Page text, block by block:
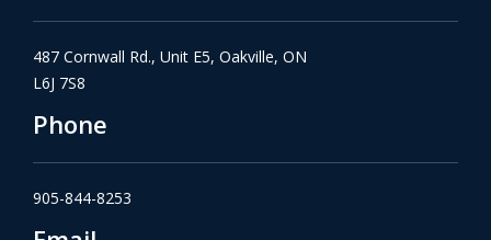
487 Cornwall Rd., Unit E5, Oakville, ON
L6J 7S8
Phone
905-844-8253